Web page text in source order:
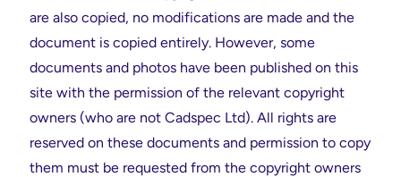
are also copied, no modifications are made and the
document is copied entirely. However, some
documents and photos have been published on this
site with the permission of the relevant copyright
owners (who are not Cadspec Ltd). All rights are
reserved on these documents and permission to copy
them must be requested from the copyright owners